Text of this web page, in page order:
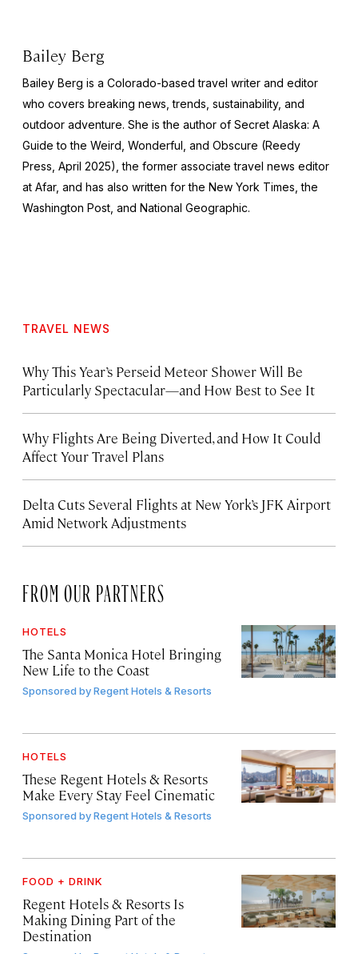
Bailey Berg
Bailey Berg is a Colorado-based travel writer and editor
who covers breaking news, trends, sustainability, and
outdoor adventure. She is the author of Secret Alaska: A
Guide to the Weird, Wonderful, and Obscure (Reedy
Press, April 2025), the former associate travel news editor
at Afar, and has also written for the New York Times , the
Washington Post , and National Geographic.
TRAVEL NEWS
Why This Year’s Perseid Meteor Shower Will Be
Particularly Spectacular—and How Best to See It
Why Flights Are Being Diverted, and How It Could
Affect Your Travel Plans
Delta Cuts Several Flights at New York’s JFK Airport
Amid Network Adjustments
FROM OUR PARTNERS
HOTELS
The Santa Monica Hotel Bringing
New Life to the Coast
Sponsored byRegent Hotels & Resorts
HOTELS
These Regent Hotels & Resorts
Make Every Stay Feel Cinematic
Sponsored byRegent Hotels & Resorts
FOOD + DRINK
Regent Hotels & Resorts Is
Making Dining Part of the
Destination